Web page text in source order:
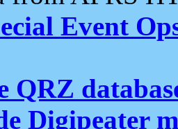
Event
QRZ
Digipeater